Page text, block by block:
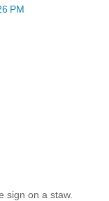
PM
sign on a staw.